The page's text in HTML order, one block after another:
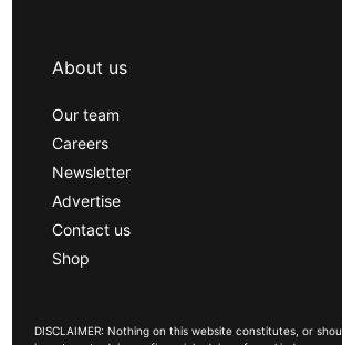
About us
Our team
Careers
Newsletter
Advertise
Contact us
Shop
DISCLAIMER: Nothing on this website constitutes, or